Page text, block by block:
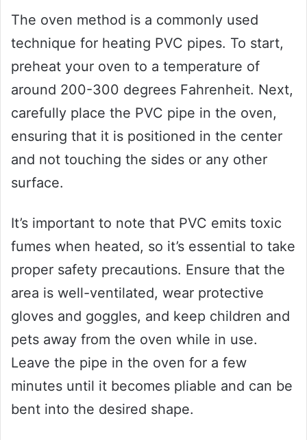
The oven method is a commonly used
technique for heating PVC pipes. To start,
preheat your oven to a temperature of
around 200-300 degrees Fahrenheit. Next,
carefully place the PVC pipe in the oven,
ensuring that it is positioned in the center
and not touching the sides or any other
surface.
It’s important to note that PVC emits toxic
fumes when heated, so it’s essential to take
proper safety precautions. Ensure that the
area is well-ventilated, wear protective
gloves and goggles, and keep children and
pets away from the oven while in use.
Leave the pipe in the oven for a few
minutes until it becomes pliable and can be
bent into the desired shape.